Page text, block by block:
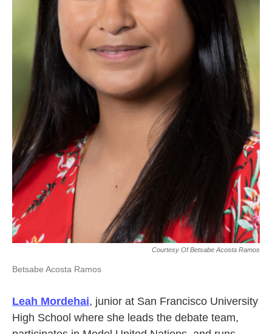
Courtesy Of Betsabe Acosta Ramos
Betsabe Acosta Ramos
Leah Mordehai, junior at San Francisco University
High School where she leads the debate team,